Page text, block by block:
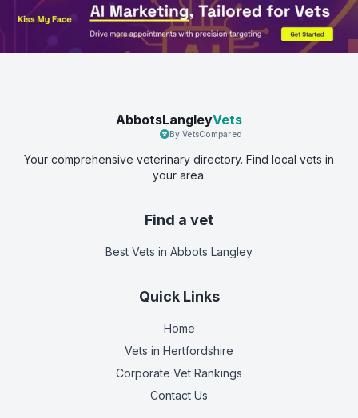
AbbotsLangleyVets
By VetsCompared
Your comprehensive veterinary directory. Find local vets in
your area.
Find a vet
Best Vets in Abbots Langley
Quick Links
Home
Vets in Hertfordshire
Corporate Vet Rankings
Contact Us